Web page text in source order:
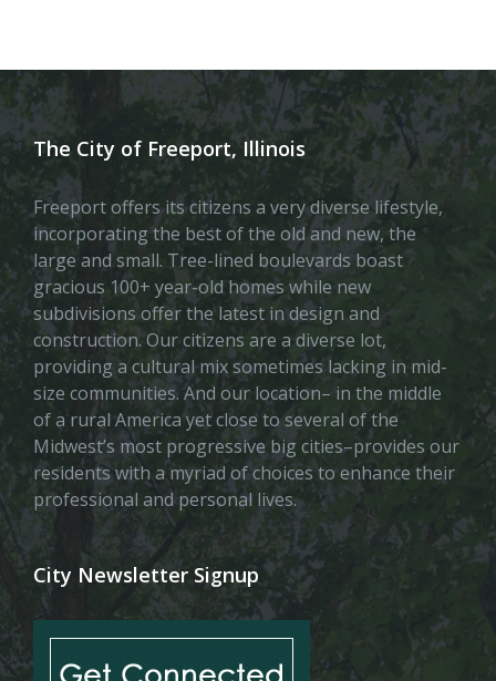
The City of Freeport, Illinois
Freeport offers its citizens a very diverse lifestyle,
incorporating the best of the old and new, the
large and small. Tree-lined boulevards boast
gracious 100+ year-old homes while new
subdivisions offer the latest in design and
construction. Our citizens are a diverse lot,
providing a cultural mix sometimes lacking in mid-
size communities. And our location– in the middle
of a rural America yet close to several of the
Midwest’s most progressive big cities–provides our
residents with a myriad of choices to enhance their
professional and personal lives.
City Newsletter Signup